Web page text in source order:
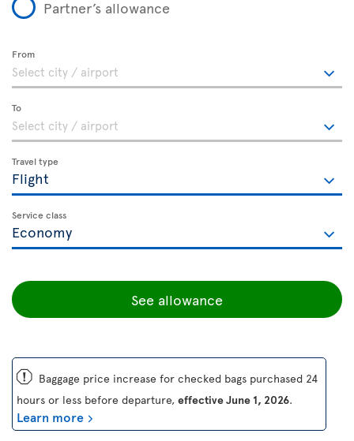
Partner’s allowance
From
To
Travel type
Service class
See allowance
ü Baggage price increase for checked bags purchased 24
hours or less before departure, effective June 1, 2026.
Learn more